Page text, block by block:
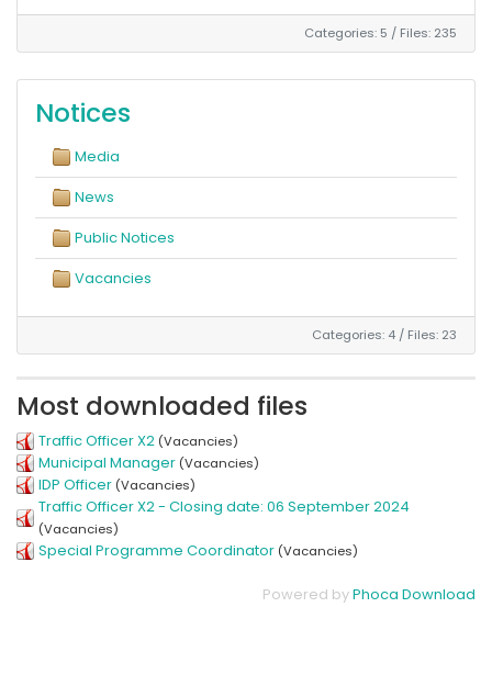
Categories: 5 / Files: 235
Notices
Media
News
Public Notices
Vacancies
Categories: 4 / Files: 23
Most downloaded files
Traffic Officer X2 (Vacancies)
Municipal Manager (Vacancies)
IDP Officer (Vacancies)
Traffic Officer X2 - Closing date: 06 September 2024
(Vacancies)
Special Programme Coordinator (Vacancies)
Powered byPhoca Download